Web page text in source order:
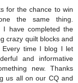
for the chance to win
the same thing.
I have completed the
crazy quilt blocks and
Every time I blog I let
and informative
new. Thanks
us all on our CQ and